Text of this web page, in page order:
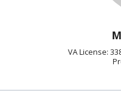
VA License: